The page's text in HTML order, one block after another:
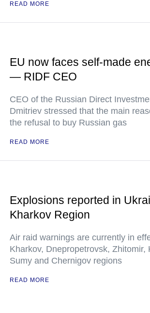
READ MORE
EU now faces self-made
— RIDF CEO
CEO of the Russian Direct
Dmitriev stressed that the main
the refusal to buy Russian gas
READ MORE
Explosions reported in
Kharkov Region
Air raid warnings are currently in
Kharkov, Dnepropetrovsk, Zhitomir,
Sumy and Chernigov regions
READ MORE